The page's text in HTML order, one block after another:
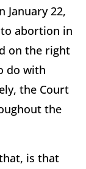
January 22,
abortion in
on the right
do with
the Court
the
is that